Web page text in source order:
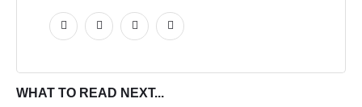
WHAT TO READ NEXT...